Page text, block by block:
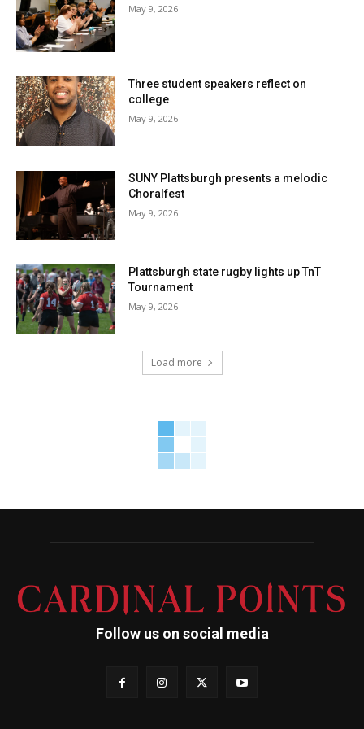
May 9, 2026
Three student speakers reflect on
college
May 9, 2026
SUNY Plattsburgh presents a melodic
Choralfest
May 9, 2026
Plattsburgh state rugby lights up TnT
Tournament
May 9, 2026
Load more
Follow us on social media